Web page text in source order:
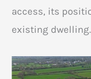
access, its
existing dwelling.